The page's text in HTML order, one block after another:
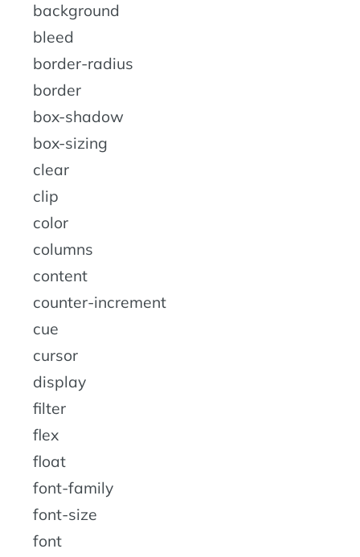
background
bleed
border-radius
border
box-shadow
box-sizing
clear
clip
color
columns
content
counter-increment
cue
cursor
display
filter
flex
float
font-family
font-size
font